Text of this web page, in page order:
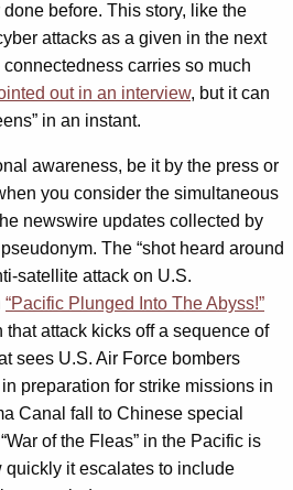
before. This story, like the
attacks as a given in the next
carries so much
out in an interview, but it can
in an instant.
awareness, be it by the press or
you consider the simultaneous
newswire updates collected by
The “shot heard around
satellite attack on U.S.
“Pacific Plunged Into The Abyss!”
attack kicks off a sequence of
sees U.S. Air Force bombers
preparation for strike missions in
Canal fall to Chinese special
of the Fleas” in the Pacific is
it escalates to include